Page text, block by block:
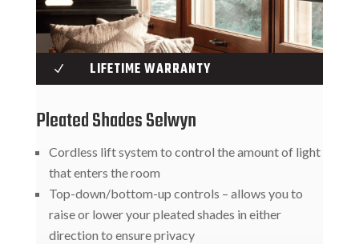
N LIFETIME WARRANTY
Pleated Shades Selwyn
Cordless lift system to control the amount of light
that enters the room
Top-down/bottom-up controls – allows you to
raise or lower your pleated shades in either
direction to ensure privacy